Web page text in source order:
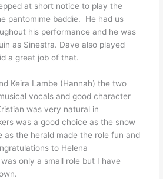
at short notice to play the
pantomime baddie. He had us
his performance and he was
as Sinestra. Dave also played
agreat job of that.
Keira Lambe (Hannah) the two
vocals and good character
was very natural in
was a good choice as the snow
as the herald made the role fun and
to Helena
wasonly a small role but I have